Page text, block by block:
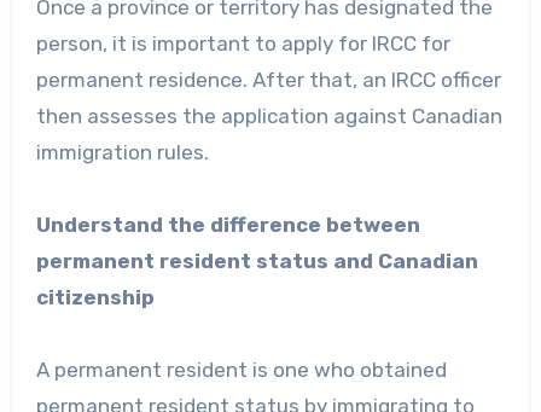
Once a province or territory has designated the
person, it is important to apply for IRCC for
permanent residence. After that, an IRCC officer
then assesses the application against Canadian
immigration rules.
Understand the difference between
permanent resident status and Canadian
citizenship
A permanent resident is one who obtained
permanent resident status by immigrating to